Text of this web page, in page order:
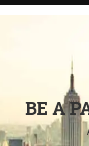
BE A